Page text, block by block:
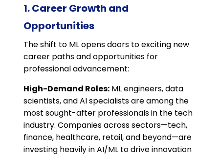
1. Career Growth and
Opportunities
The shift to ML opens doors to exciting new
career paths and opportunities for
professional advancement:
High-Demand Roles: ML engineers, data
scientists, and AI specialists are among the
most sought-after professionals in the tech
industry. Companies across sectors—tech,
finance, healthcare, retail, and beyond—are
investing heavily in AI/ML to drive innovation